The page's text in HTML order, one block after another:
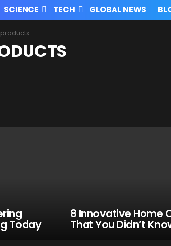
SCIENCE TECH GLOBAL NEWS
Today
8 Innovative Home
That You Didn’t